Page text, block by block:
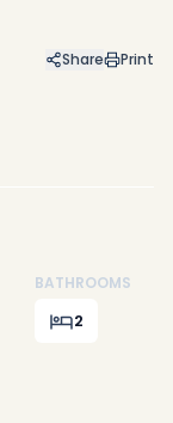
Share Print
BATHROOMS
2